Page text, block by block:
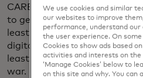
CARE in November called
to get 250,000 Czech micro
least 100,000 women-led or
digital economy. The
least 10,000 Ukrainian
war.
We use cookies and similar
our websites to improve
performance, understand our
the user experience. On
Cookies to show ads based
activities and interests on
‘Manage Cookies’ below to
on this site and why. You can